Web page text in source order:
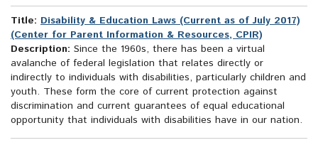
Title: Disability & Education Laws (Current as of July 2017)
(Center for Parent Information & Resources, CPIR)
Description: Since the 1960s, there has been a virtual
avalanche of federal legislation that relates directly or
indirectly to individuals with disabilities, particularly children and
youth. These form the core of current protection against
discrimination and current guarantees of equal educational
opportunity that individuals with disabilities have in our nation.